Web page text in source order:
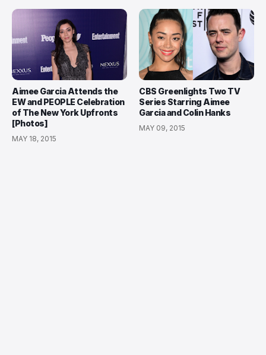
Aimee Garcia Attends the
EW and PEOPLE Celebration
of The New York Upfronts
[Photos]
MAY 18, 2015
CBS Greenlights Two TV
Series Starring Aimee
Garcia and Colin Hanks
MAY 09, 2015